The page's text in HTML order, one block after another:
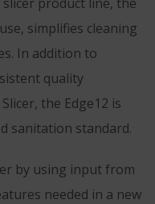
simplifies cleaning
In addition to
quality
the Edge12 is
sanitation standard.
by using input from
needed in a new